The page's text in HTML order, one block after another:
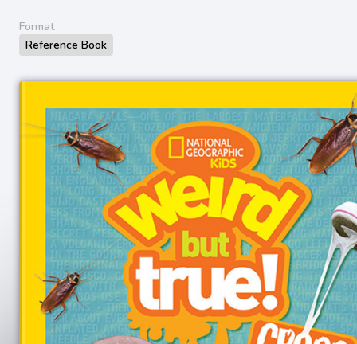
Format
Reference Book